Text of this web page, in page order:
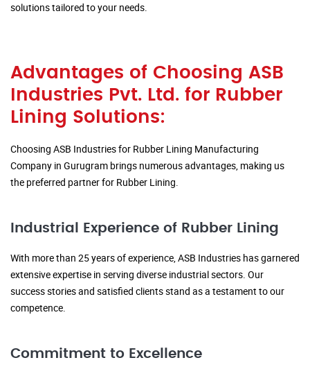
solutions tailored to your needs.
Advantages of Choosing ASB
Industries Pvt. Ltd. for Rubber
Lining Solutions:
Choosing ASB Industries for Rubber Lining Manufacturing
Company in Gurugram brings numerous advantages, making us
the preferred partner for Rubber Lining.
Industrial Experience of Rubber Lining
With more than 25 years of experience, ASB Industries has garnered
extensive expertise in serving diverse industrial sectors. Our
success stories and satisfied clients stand as a testament to our
competence.
Commitment to Excellence